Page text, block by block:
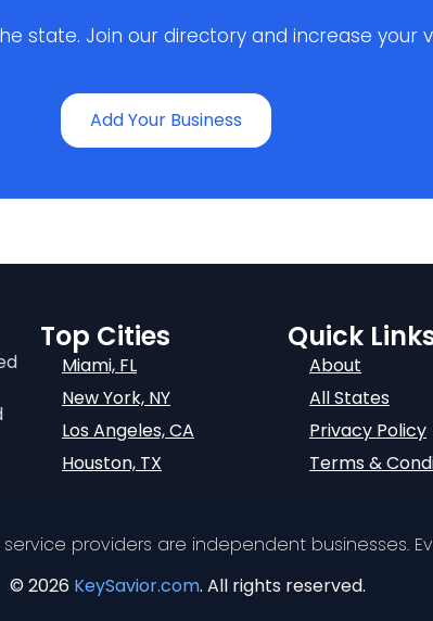
state. Join our directory and increase your
Add Your Business
Top Cities
Miami, FL
New York, NY
Los Angeles, CA
Houston, TX
Quick
About
All States
Privacy Policy
Terms &
service providers are independent businesses.
© 2026 KeySavior.com. All rights reserved.